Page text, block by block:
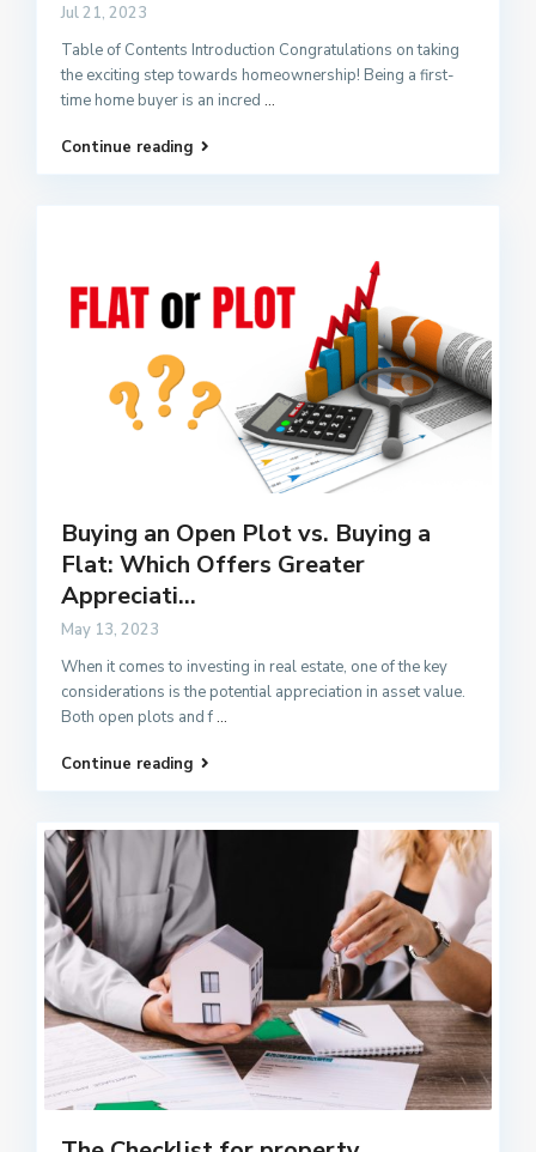
Jul 21, 2023
Table of Contents Introduction Congratulations on taking
the exciting step towards homeownership! Being a first-
time home buyer is an incred ...
Continue reading
Buying an Open Plot vs. Buying a
Flat: Which Offers Greater
Appreciati...
May 13, 2023
When it comes to investing in real estate, one of the key
considerations is the potential appreciation in asset value.
Both open plots and f...
Continue reading